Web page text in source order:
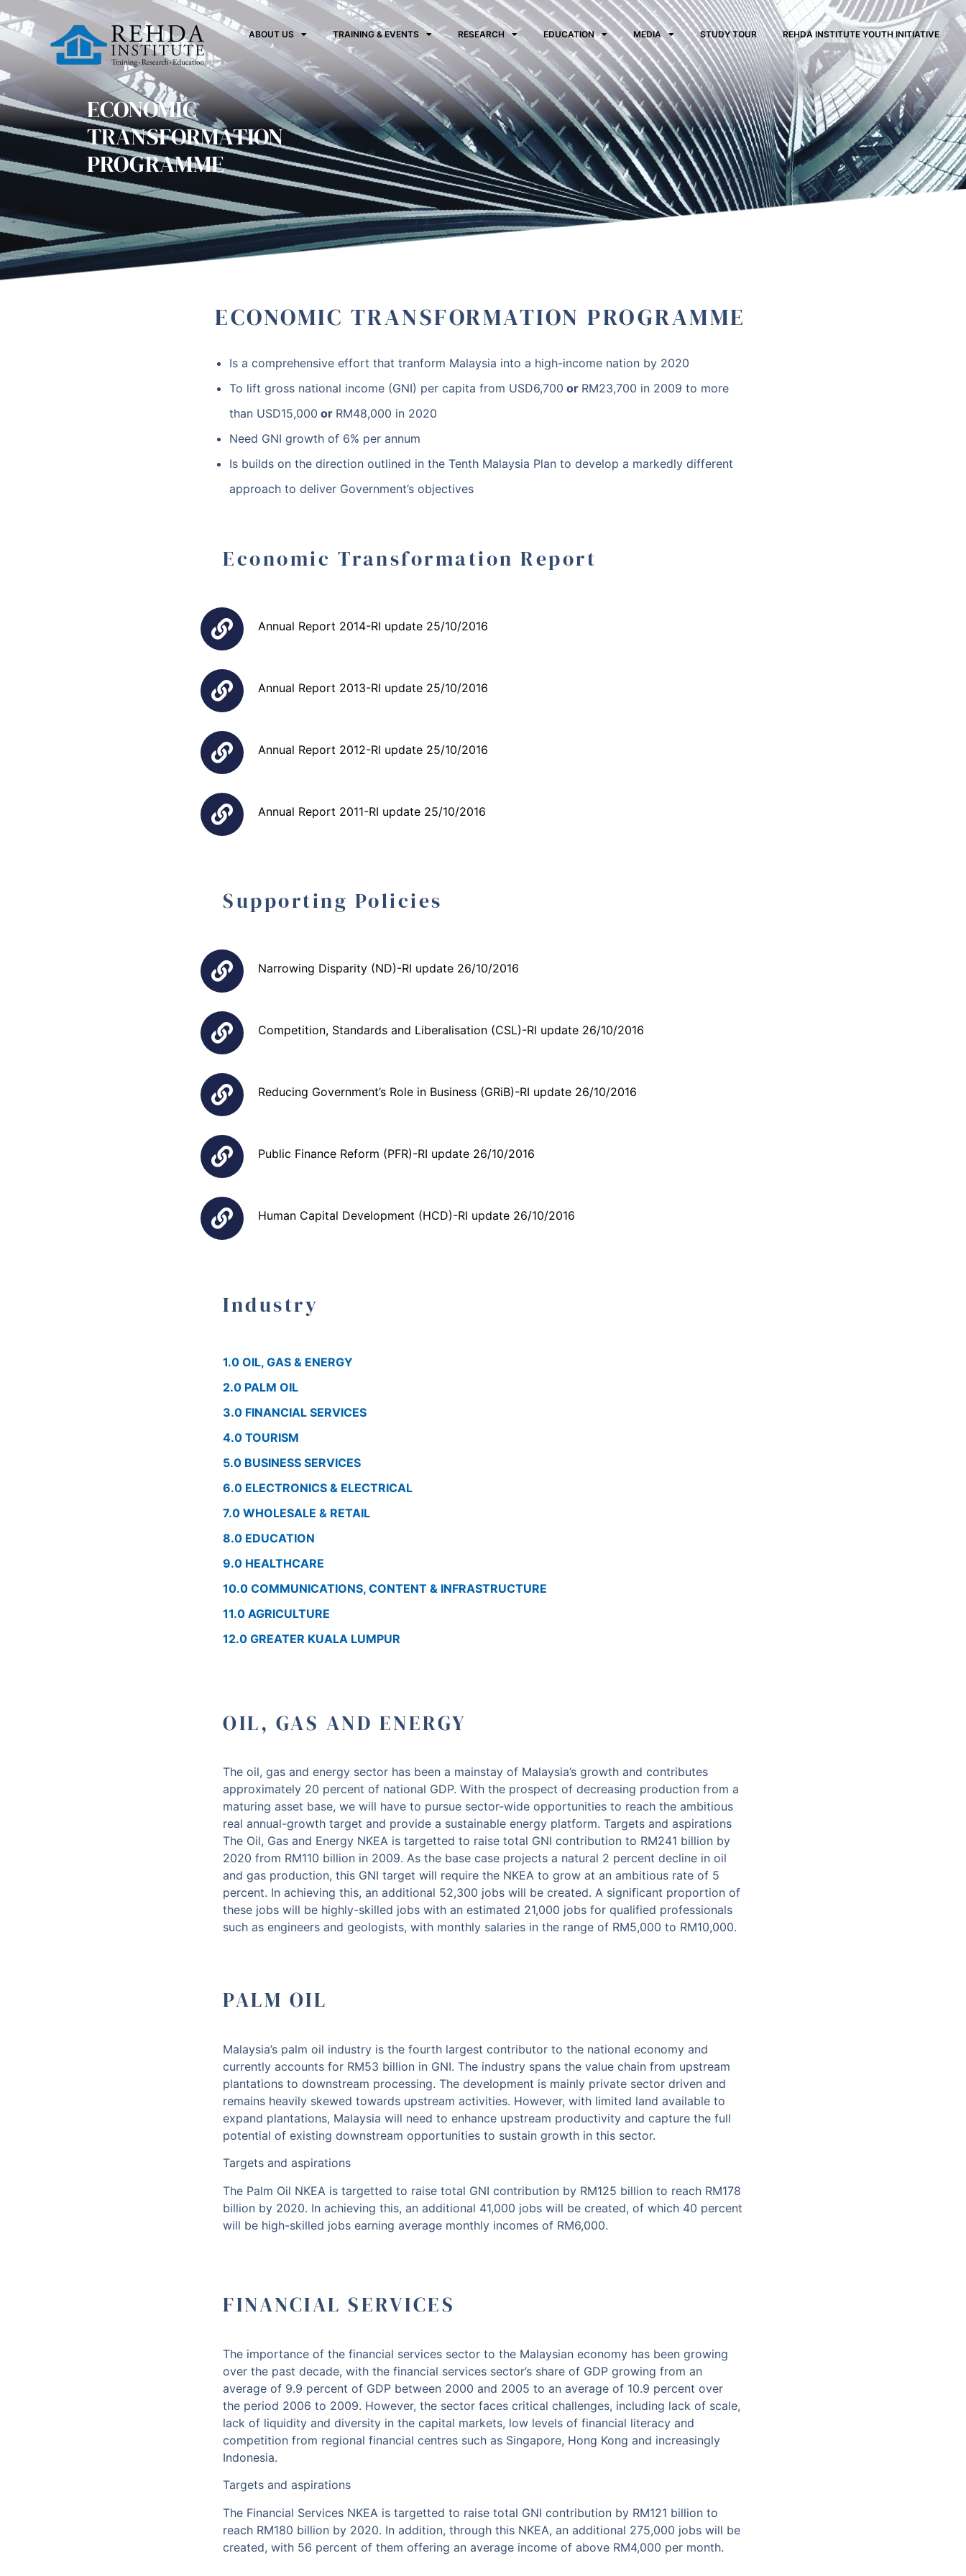
ABOUT US TRAINING & EVENTS RESEARCH EDUCATION MEDIA STUDY TOUR REHDA INSTITUTE YOUTH INITIATIVE
ECONOMIC
TRANSFORMATION
PROGRAMME
ECONOMIC TRANSFORMATION PROGRAMME
Is a comprehensive effort that tranform Malaysia into a high-income nation by 2020
To lift gross national income (GNI) per capita from USD6,700 or RM23,700 in 2009 to more
than USD15,000 or RM48,000 in 2020
Need GNI growth of 6% per annum
Is builds on the direction outlined in the Tenth Malaysia Plan to develop a markedly different
approach to deliver Government’s objectives
Economic Transformation Report
Annual Report 2014-RI update 25/10/2016
Annual Report 2013-RI update 25/10/2016
Annual Report 2012-RI update 25/10/2016
Annual Report 2011-RI update 25/10/2016
Supporting Policies
Narrowing Disparity (ND)-RI update 26/10/2016
Competition, Standards and Liberalisation (CSL)-RI update 26/10/2016
Reducing Government’s Role in Business (GRiB)-RI update 26/10/2016
Public Finance Reform (PFR)-RI update 26/10/2016
Human Capital Development (HCD)-RI update 26/10/2016
Industry
1.0 OIL, GAS & ENERGY
2.0 PALM OIL
3.0 FINANCIAL SERVICES
4.0 TOURISM
5.0 BUSINESS SERVICES
6.0 ELECTRONICS & ELECTRICAL
7.0 WHOLESALE & RETAIL
8.0 EDUCATION
9.0 HEALTHCARE
10.0 COMMUNICATIONS, CONTENT & INFRASTRUCTURE
11.0 AGRICULTURE
12.0 GREATER KUALA LUMPUR
OIL, GAS AND ENERGY
The oil, gas and energy sector has been a mainstay of Malaysia’s growth and contributes
approximately 20 percent of national GDP. With the prospect of decreasing production from a
maturing asset base, we will have to pursue sector-wide opportunities to reach the ambitious
real annual-growth target and provide a sustainable energy platform. Targets and aspirations
The Oil, Gas and Energy NKEA is targetted to raise total GNI contribution to RM241 billion by
2020 from RM110 billion in 2009. As the base case projects a natural 2 percent decline in oil
and gas production, this GNI target will require the NKEA to grow at an ambitious rate of 5
percent. In achieving this, an additional 52,300 jobs will be created. A significant proportion of
these jobs will be highly-skilled jobs with an estimated 21,000 jobs for qualified professionals
such as engineers and geologists, with monthly salaries in the range of RM5,000 to RM10,000.
PALM OIL
Malaysia’s palm oil industry is the fourth largest contributor to the national economy and
currently accounts for RM53 billion in GNI. The industry spans the value chain from upstream
plantations to downstream processing. The development is mainly private sector driven and
remains heavily skewed towards upstream activities. However, with limited land available to
expand plantations, Malaysia will need to enhance upstream productivity and capture the full
potential of existing downstream opportunities to sustain growth in this sector.
Targets and aspirations
The Palm Oil NKEA is targetted to raise total GNI contribution by RM125 billion to reach RM178
billion by 2020. In achieving this, an additional 41,000 jobs will be created, of which 40 percent
will be high-skilled jobs earning average monthly incomes of RM6,000.
FINANCIAL SERVICES
The importance of the financial services sector to the Malaysian economy has been growing
over the past decade, with the financial services sector’s share of GDP growing from an
average of 9.9 percent of GDP between 2000 and 2005 to an average of 10.9 percent over
the period 2006 to 2009. However, the sector faces critical challenges, including lack of scale,
lack of liquidity and diversity in the capital markets, low levels of financial literacy and
competition from regional financial centres such as Singapore, Hong Kong and increasingly
Indonesia.
Targets and aspirations
The Financial Services NKEA is targetted to raise total GNI contribution by RM121 billion to
reach RM180 billion by 2020. In addition, through this NKEA, an additional 275,000 jobs will be
created, with 56 percent of them offering an average income of above RM4,000 per month.